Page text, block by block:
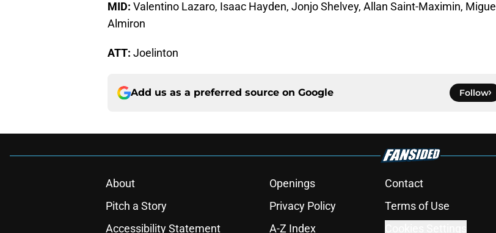
MID: Valentino Lazaro, Isaac Hayden, Jonjo Shelvey, Allan Saint-Maximin, Miguel
Almiron
ATT: Joelinton
Add us as a preferred source on Google Follow
About Openings Contact
Pitch a Story
Privacy Policy Terms of Use
Accessibility Statement
A-Z Index